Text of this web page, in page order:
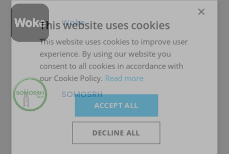
Woke
SOMOSRH
×
This website uses cookies
This website uses cookies to improve user
experience. By using our website you
consent to all cookies in accordance with
our Cookie Policy. Read more
ACCEPT ALL
DECLINE ALL